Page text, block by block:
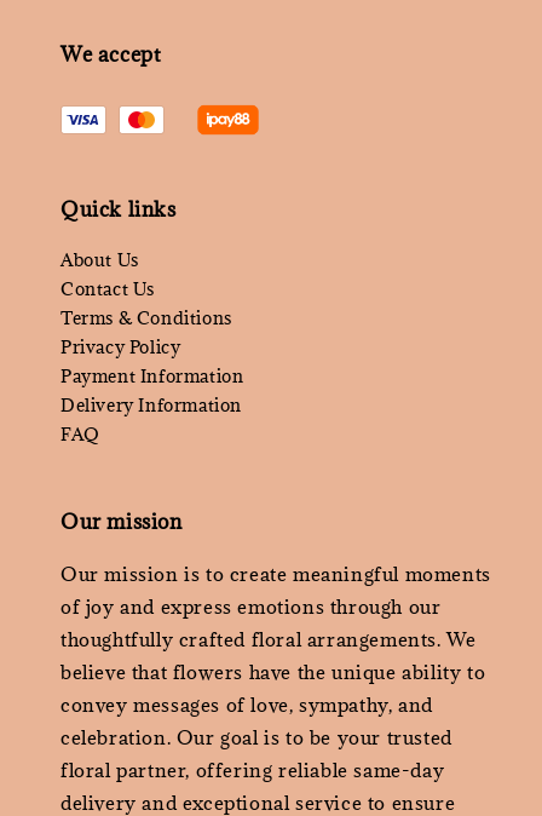
We accept
Quick links
About Us
Contact Us
Terms & Conditions
Privacy Policy
Payment Information
Delivery Information
FAQ
Our mission
Our mission is to create meaningful moments
of joy and express emotions through our
thoughtfully crafted floral arrangements. We
believe that flowers have the unique ability to
convey messages of love, sympathy, and
celebration. Our goal is to be your trusted
floral partner, offering reliable same-day
delivery and exceptional service to ensure